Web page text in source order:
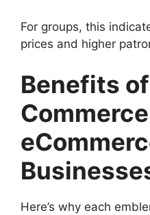
For groups, this
prices and higher
Benefits
Here’s why each